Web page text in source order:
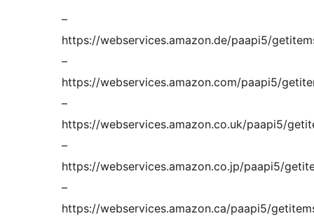
–
https://webservices.amazon.de/paapi5/
–
https://webservices.amazon.com/paapi5/
–
https://webservices.amazon.co.uk/paapi5/
–
https://webservices.amazon.co.jp/paapi5/
–
https://webservices.amazon.ca/paapi5/